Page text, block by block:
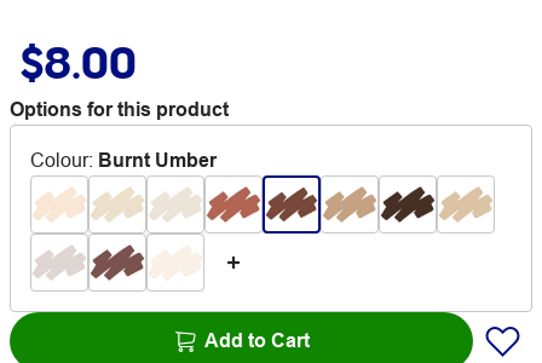
$8.00
Options for this product
Colour: Burnt Umber
Add to Cart